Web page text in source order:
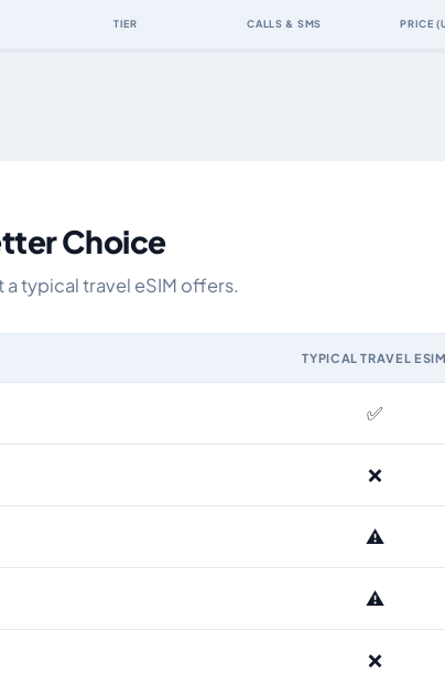
TIER CALLS & SMS PRICE
Choice
a typical travel eSIM offers.
TYPICAL TRAVEL ESIM
✅
❌
⚠️
⚠️
❌